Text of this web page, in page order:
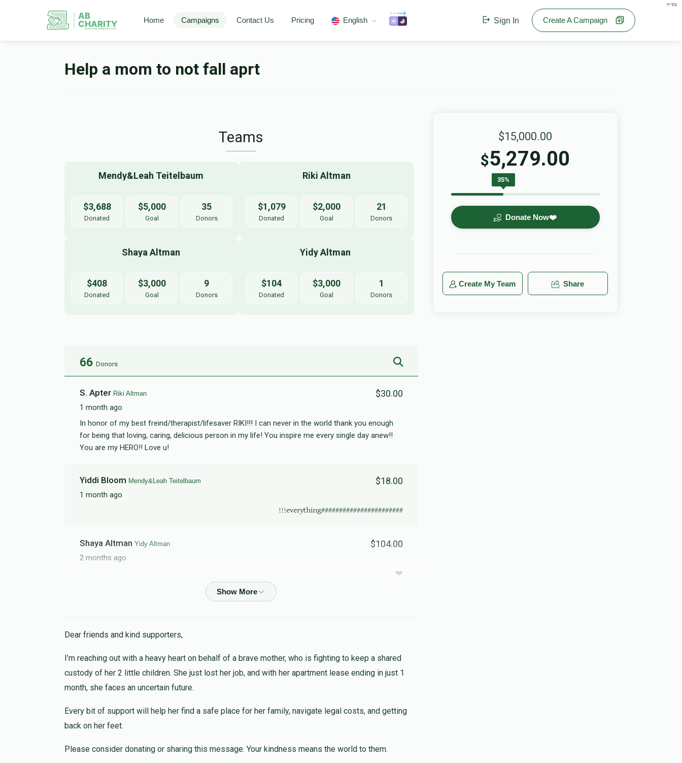
בס"ד
AB
CHARITY
powerd by ahblicklive.com
Home Campaigns Contact Us Pricing English Sign In Create A Campaign
Help a mom to not fall aprt
Teams
Mendy&Leah Teitelbaum
$3,688
Donated
$5,000
Goal
35
Donors
Riki Altman
$1,079
Donated
$2,000
Goal
21
Donors
Shaya Altman
$408
Donated
$3,000
Goal
9
Donors
Yidy Altman
$104
Donated
$3,000
Goal
1
Donors
66 Donors
S. Apter Riki Altman
1 month ago
$30.00
In honor of my best freind/therapist/lifesaver RIKI!!! I can never in the world thank you enough
for being that loving, caring, delicious person in my life! You inspire me every single day anew!!
You are my HERO!! Love u!
Yiddi Bloom Mendy&Leah Teitelbaum
1 month ago
$18.00
#######################everything!!!
Shaya Altman Yidy Altman
2 months ago
$104.00
❤️
Keep up ur gr8 work!!! Hope you reach ur goal! Tisku lemitzvos may you always be the one
Baruch H
Baruch H., this is my second donation. I have an open heart when it comes to situations like this
because I went through a similar experience myself. Please DM me—I’d like to discuss it with you
Dear friends and kind supporters,
I’m reaching out with a heavy heart on behalf of a brave mother, who is fighting to keep a shared
custody of her 2 little children. She just lost her job, and with her apartment lease ending in just 1
month, she faces an uncertain future.
Every bit of support will help her find a safe place for her family, navigate legal costs, and getting
back on her feet.
Please consider donating or sharing this message. Your kindness means the world to them.
$15,000.00
$5,279.00
35%
Donate Now❤️
Create My Team Share